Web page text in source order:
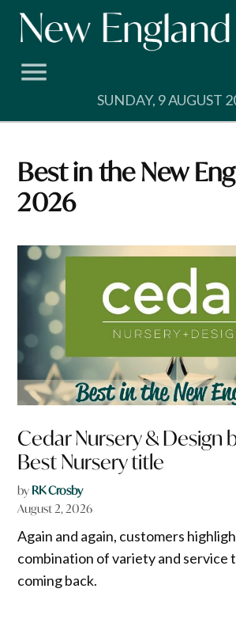
Skip
SUNDAY, 9 AUGUST
Best in the New
2026
Cedar Nursery & Design
Best Nursery title
by RK Crosby
August 2, 2026
Again and again, customers
combination of variety and service
coming back.